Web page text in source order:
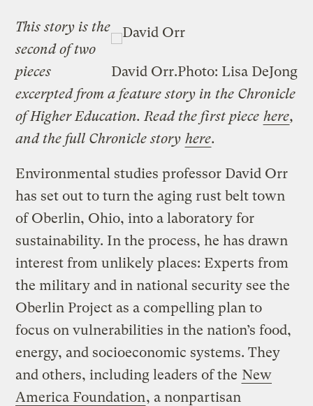
David Orr.Photo: Lisa DeJong
This story is the
second of two
pieces
excerpted from a feature story in the Chronicle
of Higher Education. Read the first piece here,
and the full Chronicle story here.
Environmental studies professor David Orr
has set out to turn the aging rust belt town
of Oberlin, Ohio, into a laboratory for
sustainability. In the process, he has drawn
interest from unlikely places: Experts from
the military and in national security see the
Oberlin Project as a compelling plan to
focus on vulnerabilities in the nation’s food,
energy, and socioeconomic systems. They
and others, including leaders of the New
America Foundation, a nonpartisan